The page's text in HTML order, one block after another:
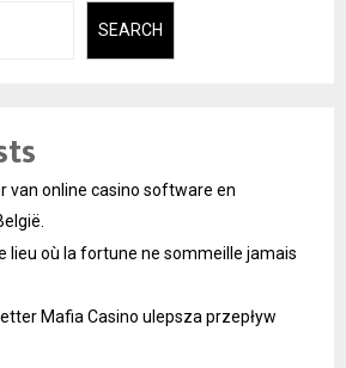
SEARCH
van online casino software en
lieu où la fortune ne sommeille jamais
Mafia Casino ulepsza przepływ